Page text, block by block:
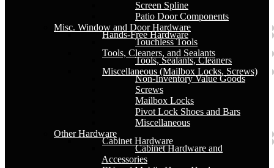
Screen Spline
Patio Door Components
Misc. Window and Door Hardware
Hands-Free Hardware
Touchless Tools
Tools, Cleaners, and Sealants
Tools, Sealants, Cleaners
Miscellaneous (Mailbox Locks, Screws)
Non-Inventory Value Goods
Screws
Mailbox Locks
Pivot Lock Shoes and Bars
Miscellaneous
Other Hardware
Cabinet Hardware
Cabinet Hardware and
Accessories